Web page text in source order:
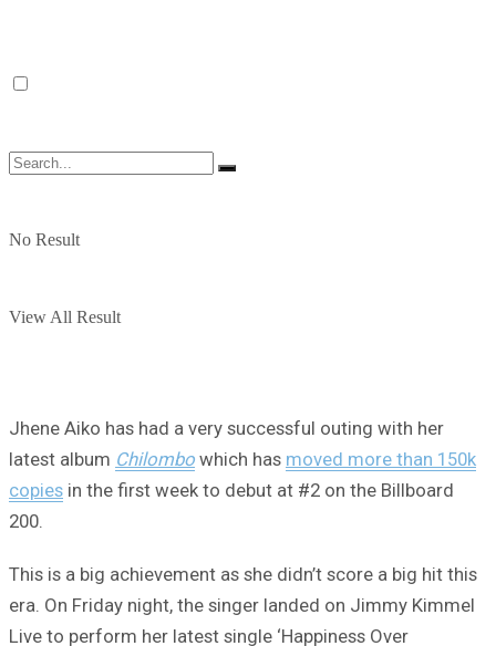
No Result
View All Result
Jhene Aiko has had a very successful outing with her
latest album Chilombo which has moved more than 150k
copies in the first week to debut at #2 on the Billboard
200.
This is a big achievement as she didn’t score a big hit this
era. On Friday night, the singer landed on Jimmy Kimmel
Live to perform her latest single ‘Happiness Over